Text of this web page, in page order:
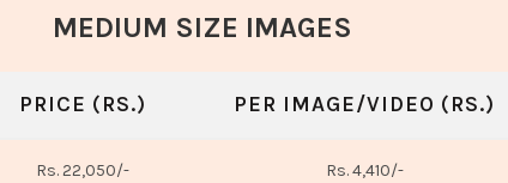
MEDIUM SIZE IMAGES
PRICE (RS.) PER IMAGE/VIDEO (RS.)
Rs. 22,050/- Rs. 4,410/-